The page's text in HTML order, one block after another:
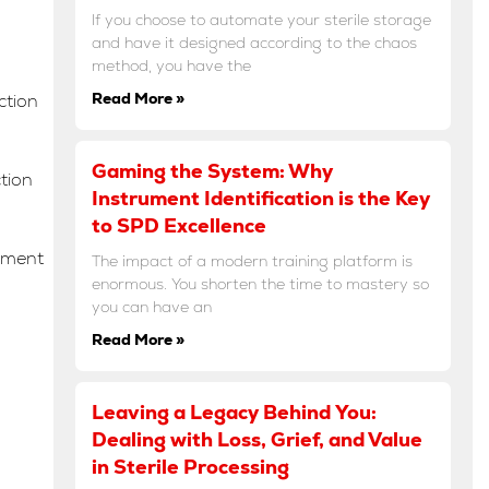
If you choose to automate your sterile storage
and have it designed according to the chaos
method, you have the
Read More »
Gaming the System: Why
Instrument Identification is the Key
to SPD Excellence
The impact of a modern training platform is
enormous. You shorten the time to mastery so
you can have an
Read More »
Leaving a Legacy Behind You:
Dealing with Loss, Grief, and Value
in Sterile Processing